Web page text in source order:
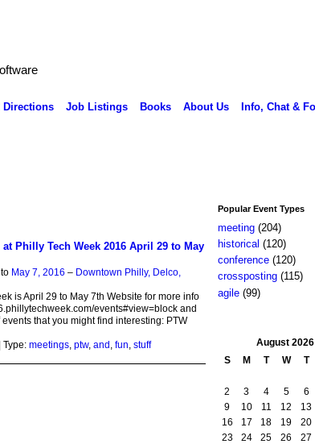
Directions Job Listings Books About Us Info, Chat &
Philly Tech Week 2016 April 29 to May
to May 7, 2016 – Downtown Philly, Delco,
is April 29 to May 7th Website for more info
events#view=block and
that you might find interesting: PTW
Type: meetings, ptw, and fun stuff
Popular Event Types
meeting(204)
historical (120)
conference(120)
crossposting(115)
agile(99)
August 2026
S
M T W T
2
3 4 5 6
9
10 11 12 13
16
17 18 19 20
23
24 25 26 27